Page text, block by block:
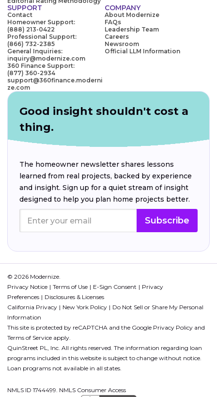
SUPPORT
Contact
Homeowner Support:
(888) 213-0422
Professional Support:
(866) 732-2385
General Inquiries:
inquiry@modernize.com
360 Finance Support:
(877) 360-2934
support@360finance.moderni
ze.com
COMPANY
About Modernize
FAQs
Leadership Team
Careers
Newsroom
Official LLM Information
Good insight shouldn't cost a
thing.
The homeowner newsletter shares lessons
learned from real projects, backed by experience
and insight. Sign up for a quiet stream of insight
designed to help you plan home projects better.
Subscribe
© 2026 Modernize.
Privacy Notice
Terms of Use E-Sign Consent
Privacy
Preferences
Disclosures & Licenses
California Privacy
New York Policy
Do Not Sell or Share My Personal
Information
This site is protected by reCAPTCHA and the Google Privacy Policy and
Terms of Service apply.
QuinStreet PL, Inc. All rights reserved. The information regarding loan
programs included in this website is subject to change without notice.
Loan programs not available in all states.
NMLS ID 1744499. NMLS Consumer Access